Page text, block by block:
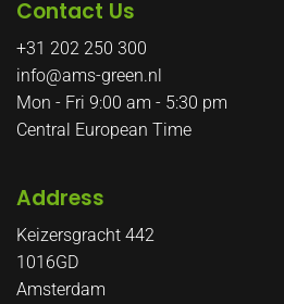
Contact Us
+31 202 250 300
info@ams-green.nl
Mon - Fri 9:00 am - 5:30 pm
Central European Time
Address
Keizersgracht 442
1016GD
Amsterdam